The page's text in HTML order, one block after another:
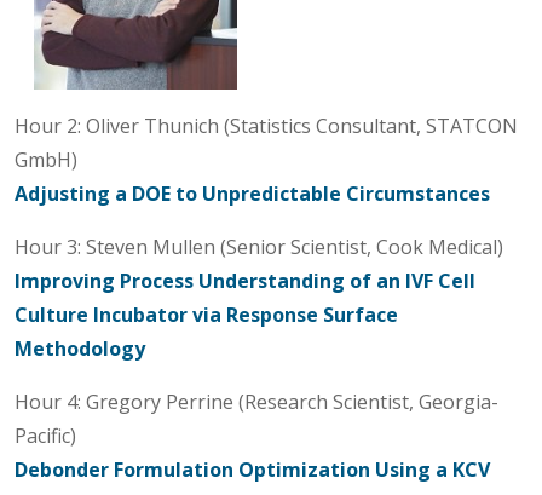
Hour 2: Oliver Thunich (Statistics Consultant, STATCON
GmbH)
Adjusting a DOE to Unpredictable Circumstances
Hour 3: Steven Mullen (Senior Scientist, Cook Medical)
Improving Process Understanding of an IVF Cell
Culture Incubator via Response Surface
Methodology
Hour 4: Gregory Perrine (Research Scientist, Georgia-
Pacific)
Debonder Formulation Optimization Using a KCV